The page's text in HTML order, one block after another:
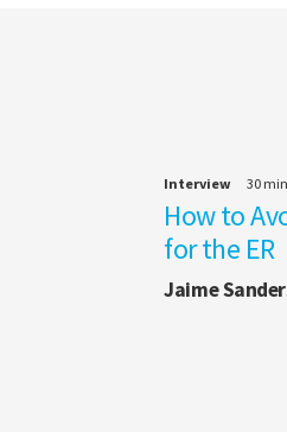
Interview 30
How to
for the ER
Jaime